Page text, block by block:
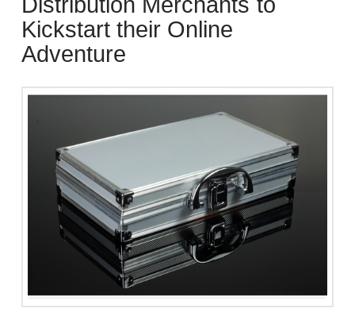
Kickstart their Online
Adventure